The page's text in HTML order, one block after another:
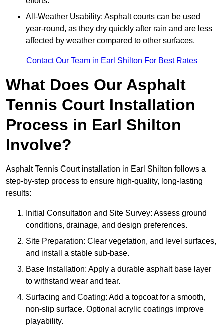
All-Weather Usability: Asphalt courts can be used
year-round, as they dry quickly after rain and are less
affected by weather compared to other surfaces.
Contact Our Team in Earl Shilton For Best Rates
What Does Our Asphalt
Tennis Court Installation
Process in Earl Shilton
Involve?
Asphalt Tennis Court installation in Earl Shilton follows a
step-by-step process to ensure high-quality, long-lasting
results:
Initial Consultation and Site Survey: Assess ground
conditions, drainage, and design preferences.
Site Preparation: Clear vegetation, and level surfaces,
and install a stable sub-base.
Base Installation: Apply a durable asphalt base layer
to withstand wear and tear.
Surfacing and Coating: Add a topcoat for a smooth,
non-slip surface. Optional acrylic coatings improve
playability.